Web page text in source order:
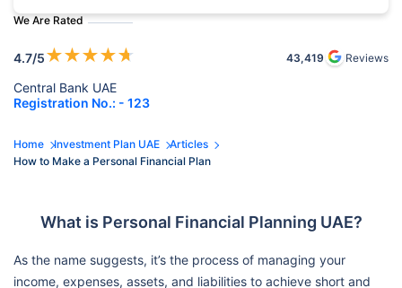
We Are Rated
4.7/5★★★★★ 43,419 Reviews
Central Bank UAE
Registration No.: - 123
Home Investment Plan UAE
Articles
How to Make a Personal Financial Plan
What is Personal Financial Planning UAE?
As the name suggests, it’s the process of managing your
income, expenses, assets, and liabilities to achieve short and